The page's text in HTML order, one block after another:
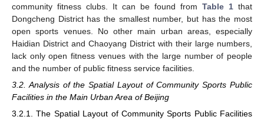
community fitness clubs. It can be found from Table 1 that
Dongcheng District has the smallest number, but has the most
open sports venues. No other main urban areas, especially
Haidian District and Chaoyang District with their large numbers,
lack only open fitness venues with the large number of people
and the number of public fitness service facilities.
3.2. Analysis of the Spatial Layout of Community Sports Public
Facilities in the Main Urban Area of Beijing
3.2.1. The Spatial Layout of Community Sports Public Facilities